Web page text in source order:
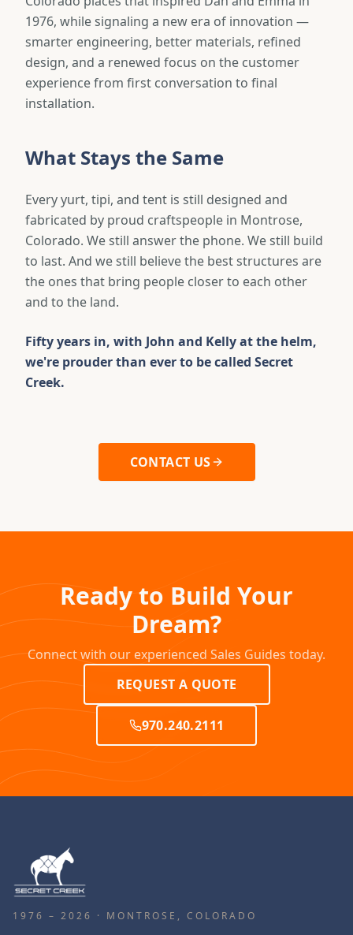
1976, while signaling a new era of innovation —
smarter engineering, better materials, refined
design, and a renewed focus on the customer
experience from first conversation to final
installation.
What Stays the Same
Every yurt, tipi, and tent is still designed and
fabricated by proud craftspeople in Montrose,
Colorado. We still answer the phone. We still build
to last. And we still believe the best structures are
the ones that bring people closer to each other
and to the land.
Fifty years in, with John and Kelly at the helm,
we're prouder than ever to be called Secret
Creek.
CONTACT US
Ready to Build Your
Dream?
Connect with our experienced Sales Guides today.
REQUEST A QUOTE
970.240.2111
1976 – 2026 · MONTROSE, COLORADO